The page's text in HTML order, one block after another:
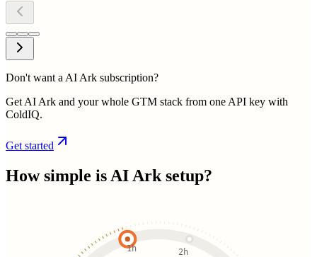
Don't want a AI Ark subscription?
Get AI Ark and your whole GTM stack from one API key with
ColdIQ.
Get started
How simple is AI Ark setup?
1h 2h